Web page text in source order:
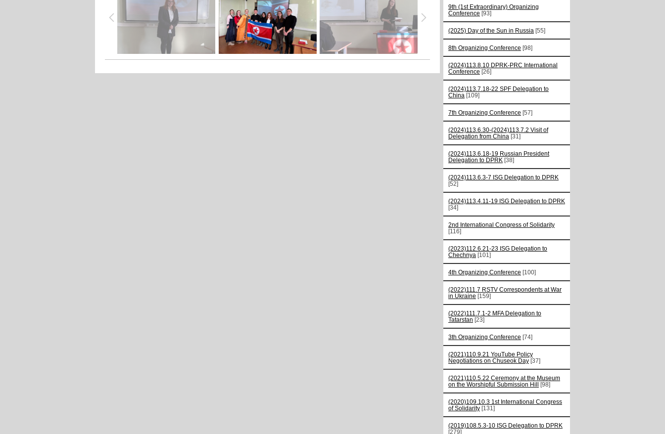
9th (1st Extraordinary) Organizing
Conference [93]
(2025) Day of the Sun in Russia [55]
8th Organizing Conference [98]
(2024)113.8.10 DPRK-PRC International
Conference [26]
(2024)113.7.18-22 SPF Delegation to
China [109]
7th Organizing Conference [57]
(2024)113.6.30-(2024)113.7.2 Visit of
Delegation from China [31]
(2024)113.6.18-19 Russian President
Delegation to DPRK [38]
(2024)113.6.3-7 ISG Delegation to DPRK
[52]
(2024)113.4.11-19 ISG Delegation to DPRK
[34]
2nd International Congress of Solidarity
[116]
(2023)112.6.21-23 ISG Delegation to
Chechnya [101]
4th Organizing Conference [100]
(2022)111.7 RSTV Correspondents at War
in Ukraine [159]
(2022)111.7.1-2 MFA Delegation to
Tatarstan [23]
3th Organizing Conference [74]
(2021)110.9.21 YouTube Policy
Negotiations on Chuseok Day [37]
(2021)110.5.22 Ceremony at the Museum
on the Worshipful Submission Hill
[98]
(2020)109.10.3 1st International Congress
of Solidarity [131]
(2019)108.5.3-10 ISG Delegation to DPRK
[279]